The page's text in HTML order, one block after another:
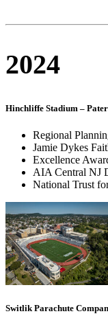
2024
Hinchliffe Stadium –
Regional
Jamie Dykes
Excellence
AIA Central NJ
National Trust
Switlik Parachute